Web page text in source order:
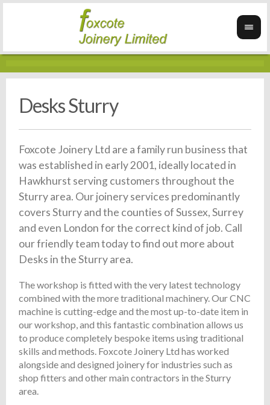
Desks Sturry
Foxcote Joinery Ltd are a family run business that
was established in early 2001, ideally located in
Hawkhurst serving customers throughout the
Sturry area. Our joinery services predominantly
covers Sturry and the counties of Sussex, Surrey
and even London for the correct kind of job. Call
our friendly team today to find out more about
Desks in the Sturry area.
The workshop is fitted with the very latest technology
combined with the more traditional machinery. Our CNC
machine is cutting-edge and the most up-to-date item in
our workshop, and this fantastic combination allows us
to produce completely bespoke items using traditional
skills and methods. Foxcote Joinery Ltd has worked
alongside and designed joinery for industries such as
shop fitters and other main contractors in the Sturry
area.